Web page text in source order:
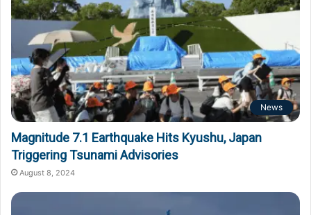
News
Magnitude 7.1 Earthquake Hits Kyushu, Japan
Triggering Tsunami Advisories
August 8, 2024